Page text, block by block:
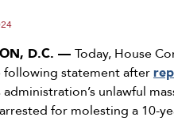
D.C. — Today, House
following statement after
unlawful
for molesting a 10-